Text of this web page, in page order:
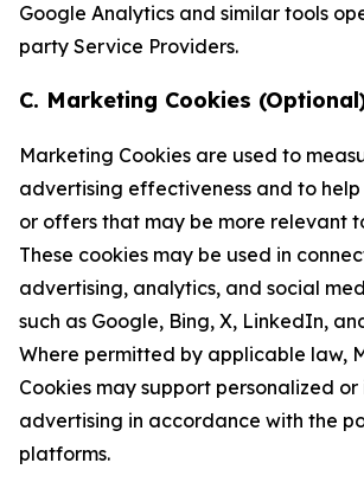
Google Analytics and similar tools
party Service Providers.
C. Marketing Cookies
Marketing Cookies are used to
advertising effectiveness and to
or offers that may be more relevant
These cookies may be used in
advertising, analytics, and social
such as Google, Bing, X, LinkedIn,
Where permitted by applicable law,
Cookies may support personalized
advertising in accordance with the
platforms.